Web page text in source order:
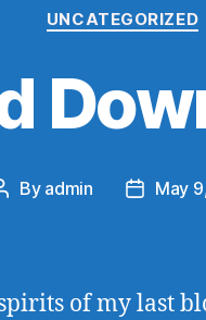
Categories
UNCATEGORIZED
Post
By admin
PostMay
of my last